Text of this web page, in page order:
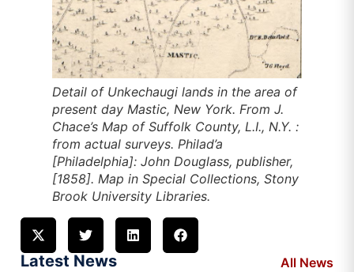
Detail of Unkechaugi lands in the area of
present day Mastic, New York. From J.
Chace’s Map of Suffolk County, L.I., N.Y. :
from actual surveys. Philad’a
[Philadelphia]: John Douglass, publisher,
[1858]. Map in Special Collections, Stony
Brook University Libraries.
Latest News All News